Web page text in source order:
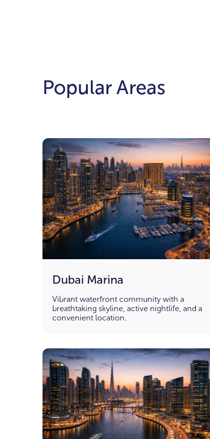
Popular Areas
Dubai Marina
Vibrant waterfront community with a
breathtaking skyline, active nightlife, and a
convenient location.